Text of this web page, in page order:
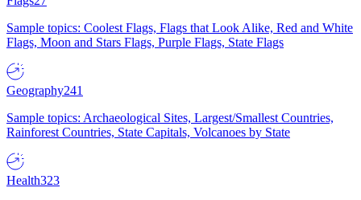
Sample topics: Coolest Flags, Flags that Look Alike, Red and White
Flags, Moon and Stars Flags, Purple Flags, State Flags
Geography241
Sample topics: Archaeological Sites, Largest/Smallest Countries,
Rainforest Countries, State Capitals, Volcanoes by State
Health323